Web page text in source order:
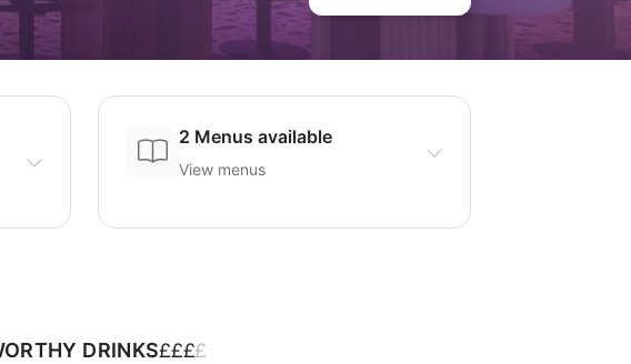
2 Menus available
View menus
DRINKS££££